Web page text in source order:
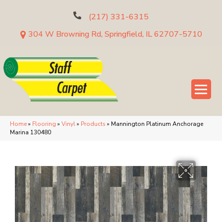
(217) 331-6315
304 W Browning Rd, Springfield, IL 62707-5710
Home» Flooring » Vinyl» Products » Mannington Platinum Anchorage
Marina 130480